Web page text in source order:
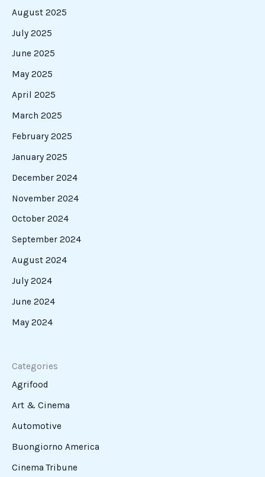
August 2025
July 2025
June 2025
May 2025
April 2025
March 2025
February 2025
January 2025
December 2024
November 2024
October 2024
September 2024
August 2024
July 2024
June 2024
May 2024
Categories
Agrifood
Art & Cinema
Automotive
Buongiorno America
Cinema Tribune